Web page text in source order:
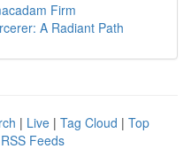
Firm
A Radiant Path
| Live | Tag Cloud | Top
Feeds